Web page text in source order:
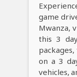
game
Mwanza,
this 3
on a 3
vehicles,